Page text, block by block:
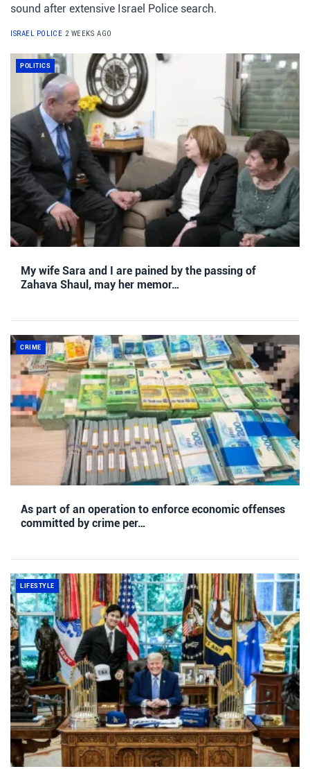
sound after extensive Israel Police search.
ISRAEL POLICE 2 WEEKS AGO
POLITICS
My wife Sara and I are pained by the passing of
Zahava Shaul, may her memor…
CRIME
As part of an operation to enforce economic offenses
committed by crime per…
LIFESTYLE